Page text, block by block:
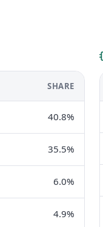
SHARE
40.8%
35.5%
6.0%
4.9%